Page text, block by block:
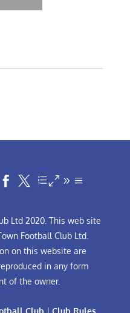
 
Ltd 2020. This web site
Football Club Ltd.
on this website are
in any form
of the owner.
Club |Club Rules